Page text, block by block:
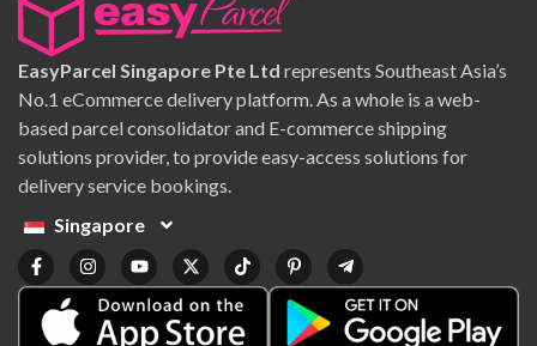
EasyParcel Singapore Pte Ltd represents Southeast Asia’s
No.1 eCommerce delivery platform. As a whole is a web-
based parcel consolidator and E-commerce shipping
solutions provider, to provide easy-access solutions for
delivery service bookings.
Singapore